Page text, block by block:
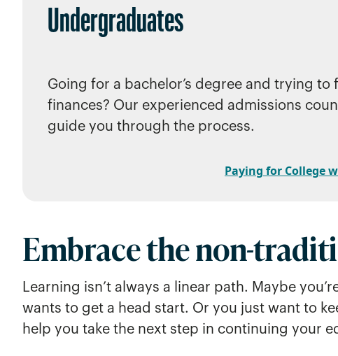
Undergraduates
Going for a bachelor’s degree and trying to
finances? Our experienced admissions
guide you through the process.
Paying for College
Embrace the non-
Learning isn’t always a linear path. Maybe
wants to get a head start. Or you just want to
help you take the next step in continuing your